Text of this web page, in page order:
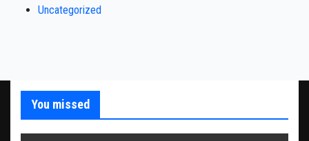
Uncategorized
You missed